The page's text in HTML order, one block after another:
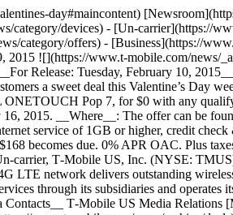
day#maincontent)
category/devices) - [Un-carrier](https://
category/offers) - [Business](https://
2015 ![](https://www.t-mobile.com/news/
Release: Tuesday, February 10,
a sweet deal this Valentine’s Day
Pop 7, for $0 with any
2015. __Where__: The offer can be
service of 1GB or higher, credit
becomes due. 0% APR OAC. Plus
T‑Mobile US, Inc. (NYSE:
LTE network delivers outstanding
through its subsidiaries and
T‑Mobile US Media